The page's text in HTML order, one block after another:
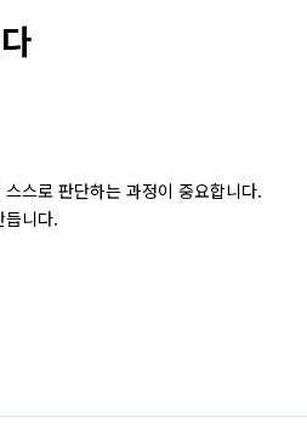
스로 판단하는 과정이 중요합니다.
듭니다.